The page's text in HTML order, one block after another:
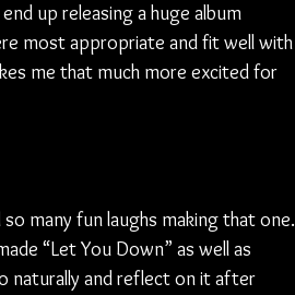
up releasing a huge album
most appropriate and fit well with
me that much more excited for
many fun laughs making that one.
“Let You Down” as well as
naturally and reflect on it after